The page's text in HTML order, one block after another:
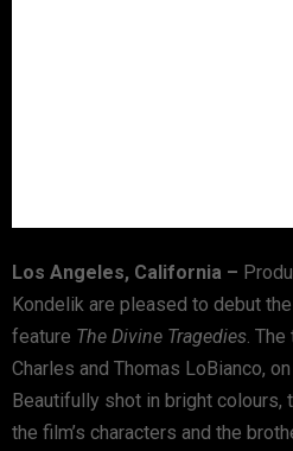
Los Angeles, California –
Kondelik are pleased to debut the
feature The Divine Tragedies.
Charles and Thomas LoBianco,
Beautifully shot in bright colours,
the film’s characters and the